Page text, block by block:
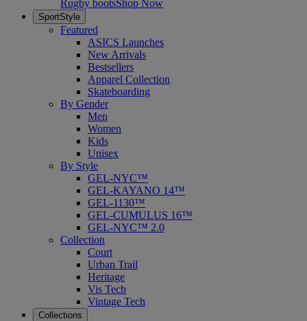
Rugby bootsShop Now
SportStyle
Featured
ASICS Launches
New Arrivals
Bestsellers
Apparel Collection
Skateboarding
By Gender
Men
Women
Kids
Unisex
By Style
GEL-NYC™
GEL-KAYANO 14™
GEL-1130™
GEL-CUMULUS 16™
GEL-NYC™ 2.0
Collection
Court
Urban Trail
Heritage
Vis Tech
Vintage Tech
Collections